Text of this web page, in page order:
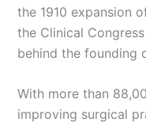
the 1910 expansion
the Clinical
behind the founding
With more than
improving surgical